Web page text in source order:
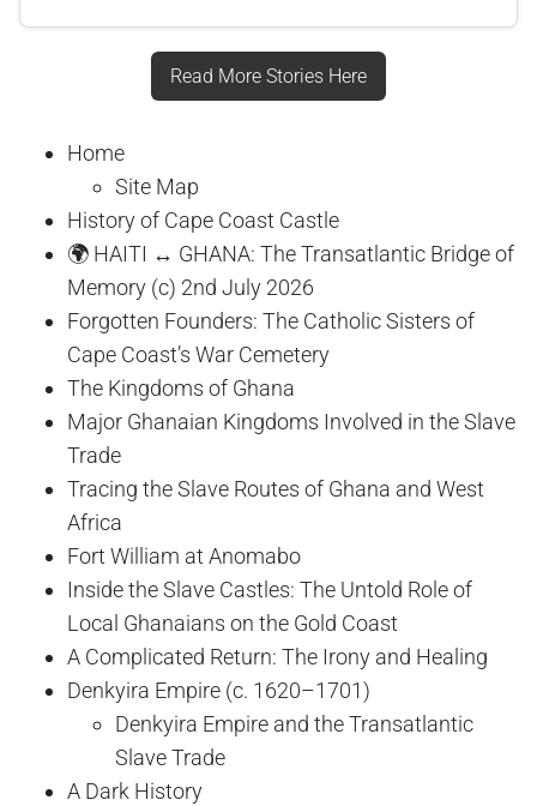
Read More Stories Here
Home
Site Map
History of Cape Coast Castle
🌍 HAITI ↔ GHANA: The Transatlantic Bridge of
Memory (c) 2nd July 2026
Forgotten Founders: The Catholic Sisters of
Cape Coast’s War Cemetery
The Kingdoms of Ghana
Major Ghanaian Kingdoms Involved in the Slave
Trade
Tracing the Slave Routes of Ghana and West
Africa
Fort William at Anomabo
Inside the Slave Castles: The Untold Role of
Local Ghanaians on the Gold Coast
A Complicated Return: The Irony and Healing
Denkyira Empire (c. 1620–1701)
Denkyira Empire and the Transatlantic
Slave Trade
A Dark History